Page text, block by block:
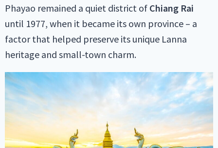
Phayao remained a quiet district of Chiang Rai
until 1977, when it became its own province – a
factor that helped preserve its unique Lanna
heritage and small-town charm.